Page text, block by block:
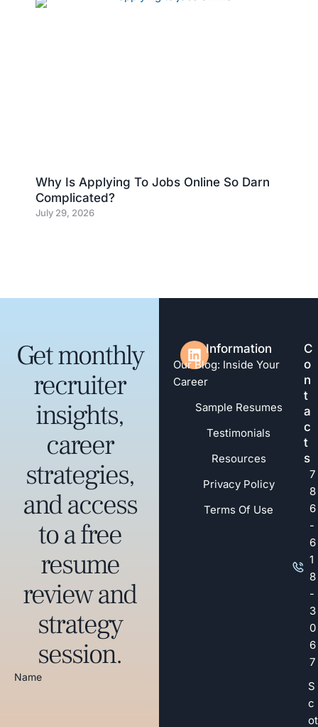
Why Is Applying To Jobs Online So Darn
Complicated?
July 29, 2026
Information
Our Blog: Inside Your
Career
Sample Resumes
Testimonials
Resources
Privacy Policy
Terms Of Use
C
o
n
t
a
c
t
s
7
8
6
-
6
1
8
-
3
0
6
7
S
c
ot
Get monthly
recruiter
insights,
career
strategies,
and access
to a free
resume
review and
strategy
session.
Name